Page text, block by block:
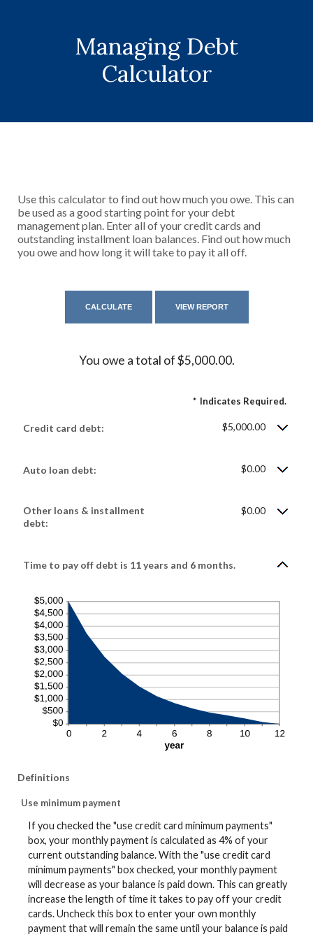
Managing Debt
Calculator
Use this calculator to find out how much you owe. This can
be used as a good starting point for your debt
management plan. Enter all of your credit cards and
outstanding installment loan balances. Find out how much
you owe and how long it will take to pay it all off.
You owe a total of $5,000.00.
* Indicates Required.
Credit card debt: $5,000.00
Auto loan debt: $0.00
Other loans & installment
debt:
$0.00
Time to pay off debt is 11 years and 6 months.
Definitions
Use minimum payment
If you checked the "use credit card minimum payments"
box, your monthly payment is calculated as 4% of your
current outstanding balance. With the "use credit card
minimum payments" box checked, your monthly payment
will decrease as your balance is paid down. This can greatly
increase the length of time it takes to pay off your credit
cards. Uncheck this box to enter your own monthly
payment that will remain the same until your balance is paid